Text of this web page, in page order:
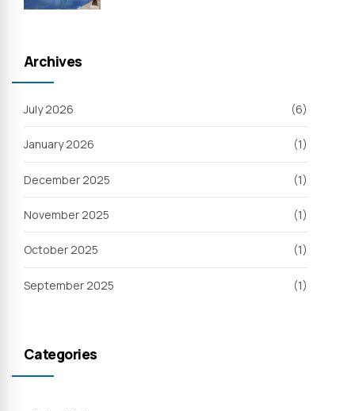
Archives
July 2026 (6)
January 2026 (1)
December 2025 (1)
November 2025 (1)
October 2025 (1)
September 2025 (1)
Categories